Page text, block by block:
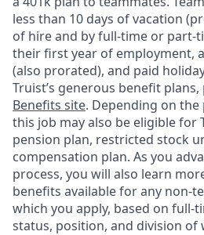
less than 10 days of vacation
of hire and by full-time or part-
their first year of employment,
(also prorated), and paid
Truist’s generous benefit plans,
Benefits site. Depending on
this job may also be eligible for
pension plan, restricted stock
compensation plan. As you
process, you will also learn
benefits available for any non-
which you apply, based on full-
status, position, and division of